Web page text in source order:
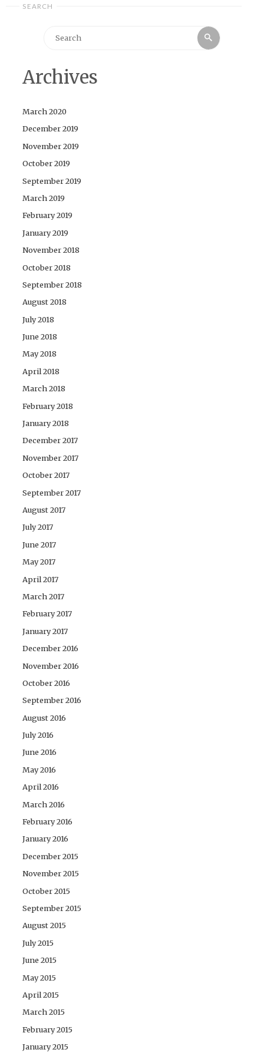
SEARCH
Search
Archives
March 2020
December 2019
November 2019
October 2019
September 2019
March 2019
February 2019
January 2019
November 2018
October 2018
September 2018
August 2018
July 2018
June 2018
May 2018
April 2018
March 2018
February 2018
January 2018
December 2017
November 2017
October 2017
September 2017
August 2017
July 2017
June 2017
May 2017
April 2017
March 2017
February 2017
January 2017
December 2016
November 2016
October 2016
September 2016
August 2016
July 2016
June 2016
May 2016
April 2016
March 2016
February 2016
January 2016
December 2015
November 2015
October 2015
September 2015
August 2015
July 2015
June 2015
May 2015
April 2015
March 2015
February 2015
January 2015